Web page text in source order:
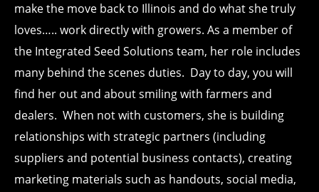
make the move back to Illinois and do what she truly
loves….. work directly with growers. As a member of
the Integrated Seed Solutions team, her role includes
many behind the scenes duties. Day to day, you will
find her out and about smiling with farmers and
dealers. When not with customers, she is building
relationships with strategic partners (including
suppliers and potential business contacts), creating
marketing materials such as handouts, social media,